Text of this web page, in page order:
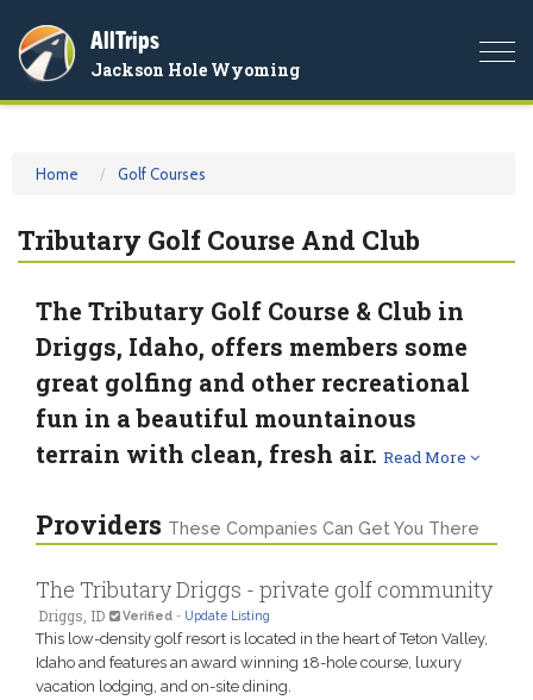
AllTrips
Jackson Hole Wyoming
Home Golf Courses
Tributary Golf Course And Club
The Tributary Golf Course & Club in
Driggs, Idaho, offers members some
great golfing and other recreational
fun in a beautiful mountainous
terrain with clean, fresh air. Read More
Providers These Companies Can Get You There
The Tributary Driggs - private golf community
Driggs, ID Verified - Update Listing
This low-density golf resort is located in the heart of Teton Valley,
Idaho and features an award winning 18-hole course, luxury
vacation lodging, and on-site dining.